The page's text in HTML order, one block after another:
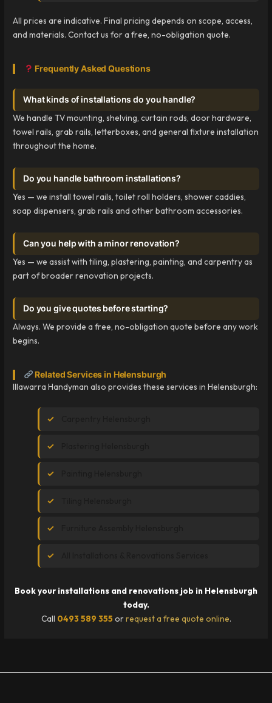
All prices are indicative. Final pricing depends on scope, access,
and materials. Contact us for a free, no-obligation quote.
Frequently Asked Questions
What kinds of installations do you handle?
We handle TV mounting, shelving, curtain rods, door hardware,
towel rails, grab rails, letterboxes, and general fixture installation
throughout the home.
Do you handle bathroom installations?
Yes — we install towel rails, toilet roll holders, shower caddies,
soap dispensers, grab rails and other bathroom accessories.
Can you help with a minor renovation?
Yes — we assist with tiling, plastering, painting, and carpentry as
part of broader renovation projects.
Do you give quotes before starting?
Always. We provide a free, no-obligation quote before any work
begins.
Related Services in Helensburgh
Illawarra Handyman also provides these services in Helensburgh:
Book your installations and renovations job in Helensburgh
today.
Call 0493 589 355 orrequest a free quote online.